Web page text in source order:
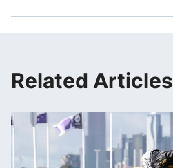
Related Articles